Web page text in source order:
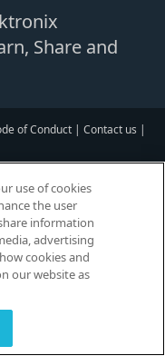
Share and
of Conduct | Contact us |
use of cookies
the user
information
advertising
cookies and
our website as